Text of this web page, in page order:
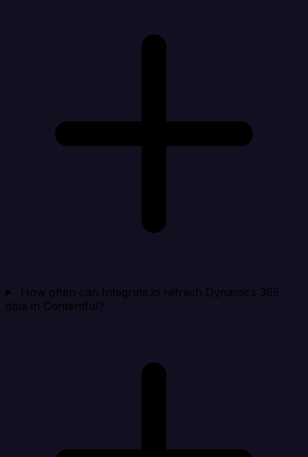
How often can Integrate.io refresh Dynamics 365
data in Contentful?